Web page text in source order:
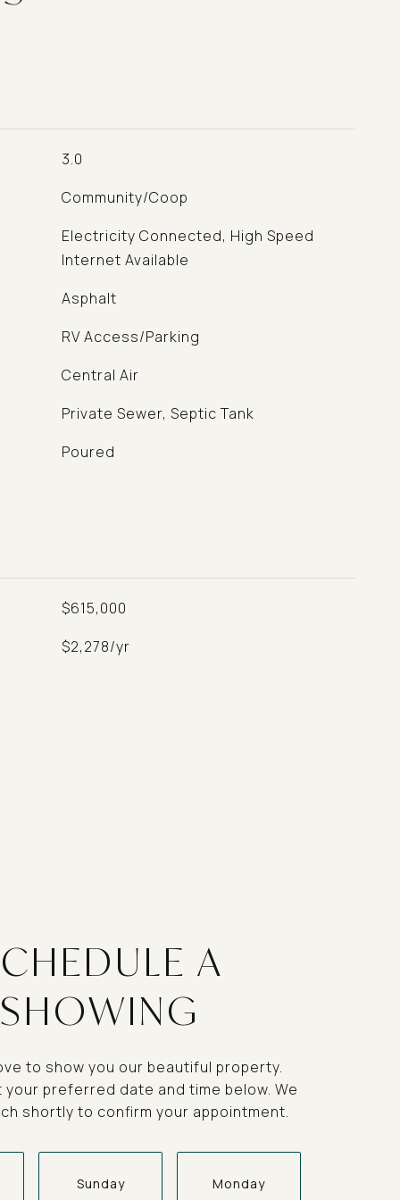
3.0
Community/Coop
Electricity Connected, High Speed
Internet Available
Asphalt
RV Access/Parking
Central Air
Private Sewer, Septic Tank
Poured
$615,000
$2,278/yr
A
SHOWING
to show you our beautiful property.
your preferred date and time below. We
shortly to confirm your appointment.
Sunday Monday